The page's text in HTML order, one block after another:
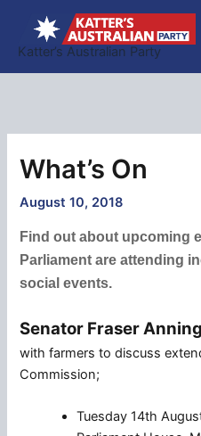
content
Katter’s Australian Party
What’s On
August 10, 2018
Find out about upcoming
Parliament are attending
social events.
Senator Fraser Anning
with farmers to discuss
Commission;
Tuesday 14th